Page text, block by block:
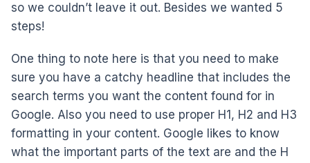
so we couldn’t leave it out. Besides we wanted 5
steps!
One thing to note here is that you need to make
sure you have a catchy headline that includes the
search terms you want the content found for in
Google. Also you need to use proper H1, H2 and H3
formatting in your content. Google likes to know
what the important parts of the text are and the H